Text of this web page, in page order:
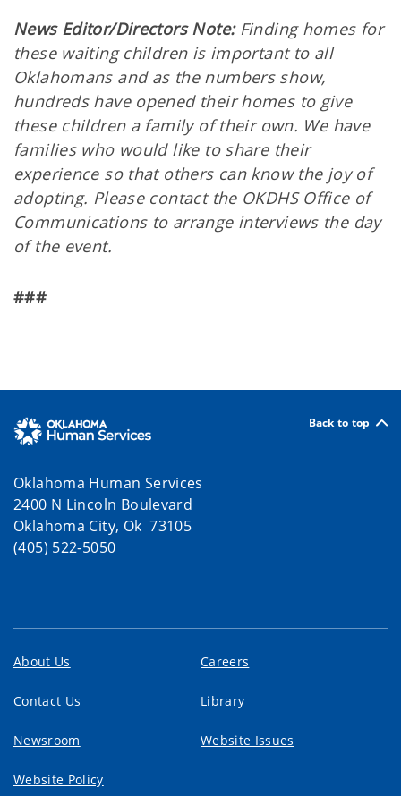
News Editor/Directors Note:Finding homes for
these waiting children is important to all
Oklahomans and as the numbers show,
hundreds have opened their homes to give
these children a family of their own. We have
families who would like to share their
experience so that others can know the joy of
adopting. Please contact the OKDHS Office of
Communications to arrange interviews the day
of the event.
###
Back to top
Oklahoma Human Services
2400 N Lincoln Boulevard
Oklahoma City, Ok 73105
(405) 522-5050
About Us Careers
Contact Us Library
Newsroom Website Issues
Website Policy